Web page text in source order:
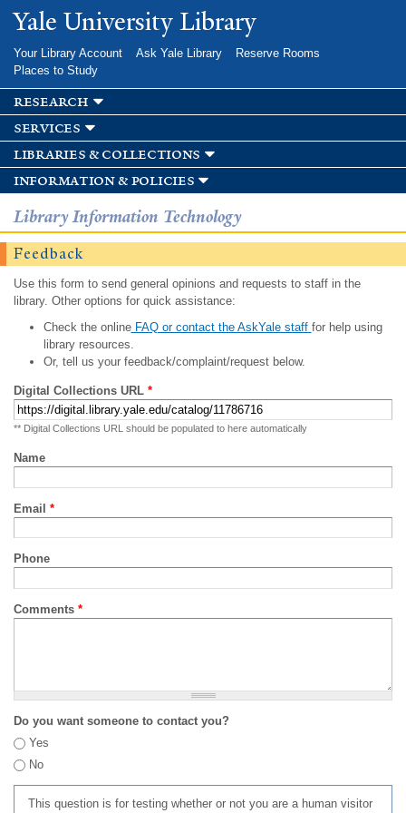
Skip to
main
Yale University Library
Your Library Account Ask Yale Library
Reserve Rooms
Places to Study
research
services
libraries & collections
information & policies
Library Information Technology
Feedback
Use this form to send general opinions and requests to staff in the
library. Other options for quick assistance:
Check the onlineFAQ or contact the AskYale staff for help using
library resources.
Or, tell us your feedback/complaint/request below.
Digital Collections URL *
** Digital Collections URL should be populated to here automatically
Name
Email *
Phone
Comments *
Do you want someone to contact you?
Yes
No
This question is for testing whether or not you are a human visitor